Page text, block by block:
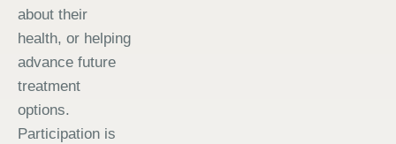
about their
health, or helping
advance future
treatment
options.
Participation is